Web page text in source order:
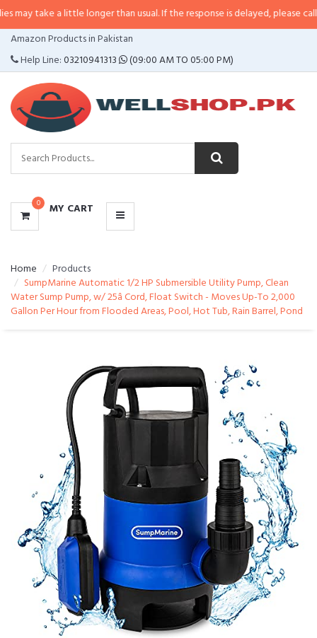
a little longer than usual. If the response is delayed, please call/sms us at•
Amazon Products in Pakistan
Help Line:03210941313 (09:00 AM TO 05:00 PM)
0 MY CART
CATEGORIES
MENU
Home
Products
SumpMarine Automatic 1/2 HP Submersible Utility Pump, Clean
Water Sump Pump, w/ 25â Cord, Float Switch - Moves Up-To 2,000
Gallon Per Hour from Flooded Areas, Pool, Hot Tub, Rain Barrel, Pond